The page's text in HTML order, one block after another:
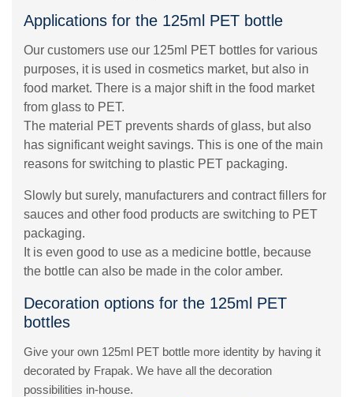
Applications for the 125ml PET bottle
Our customers use our 125ml PET bottles for various
purposes, it is used in cosmetics market, but also in
food market. There is a major shift in the food market
from glass to PET.
The material PET prevents shards of glass, but also
has significant weight savings. This is one of the main
reasons for switching to plastic PET packaging.
Slowly but surely, manufacturers and contract fillers for
sauces and other food products are switching to PET
packaging.
It is even good to use as a medicine bottle, because
the bottle can also be made in the color amber.
Decoration options for the 125ml PET
bottles
Give your own 125ml PET bottle more identity by having it
decorated by Frapak. We have all the decoration
possibilities in-house.